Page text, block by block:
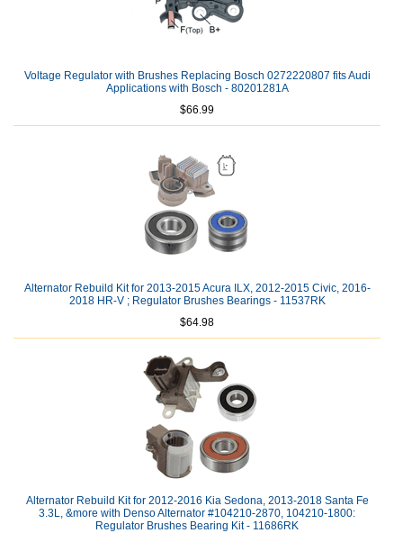
Voltage Regulator with Brushes Replacing Bosch 0272220807 fits Audi
Applications with Bosch - 80201281A
$66.99
Alternator Rebuild Kit for 2013-2015 Acura ILX, 2012-2015 Civic, 2016-
2018 HR-V ; Regulator Brushes Bearings - 11537RK
$64.98
Alternator Rebuild Kit for 2012-2016 Kia Sedona, 2013-2018 Santa Fe
3.3L, &more with Denso Alternator #104210-2870, 104210-1800:
Regulator Brushes Bearing Kit - 11686RK